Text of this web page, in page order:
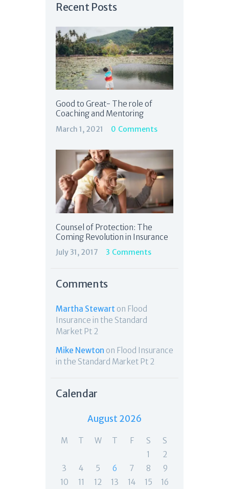
Recent Posts
Good to Great- The role of
Coaching and Mentoring
March 1, 2021 0 Comments
Counsel of Protection: The
Coming Revolution in Insurance
July 31, 2017 3 Comments
Comments
Martha Stewart on Flood
Insurance in the Standard
Market Pt 2
Mike Newton on Flood Insurance
in the Standard Market Pt 2
Calendar
August 2026
M T W T F S
S
1
2
3
4 5 6 7 8
9
10
11 12 13 14 15 16